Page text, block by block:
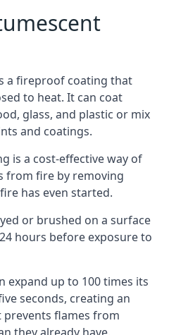
a fireproof coating that
to heat. It can coat
glass, and plastic or mix
and coatings.
is a cost-effective way of
from fire by removing
has even started.
or brushed on a surface
hours before exposure to
expand up to 100 times its
seconds, creating an
flames from